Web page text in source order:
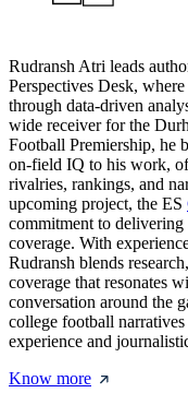
Rudransh Atri leads
Perspectives Desk,
through data-driven
wide receiver for the
Football Premiership, he
on-field IQ to his work,
rivalries, rankings, and
upcoming project, the ES
commitment to delivering
coverage. With
Rudransh blends
coverage that resonates
conversation around the
college football
experience and
Know more